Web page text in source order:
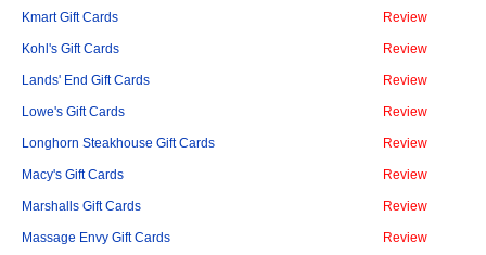
Kmart Gift Cards Review
Kohl's Gift Cards Review
Lands' End Gift Cards Review
Lowe's Gift Cards Review
Longhorn Steakhouse Gift Cards Review
Macy's Gift Cards Review
Marshalls Gift Cards Review
Massage Envy Gift Cards Review